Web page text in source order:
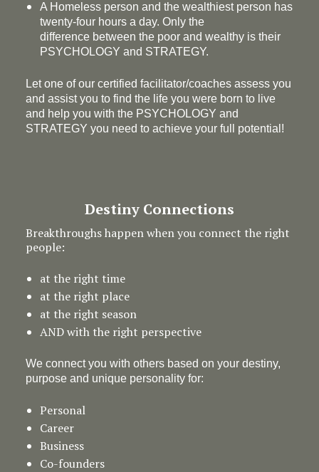
A Homeless person and the wealthiest person has
twenty-four hours a day. Only the
difference between the poor and wealthy is their
PSYCHOLOGY and STRATEGY.
Let one of our certified facilitator/coaches assess you
and assist you to find the life you were born to live
and help you with the PSYCHOLOGY and
STRATEGY you need to achieve your full potential!
Destiny Connections
Breakthroughs happen when you connect the right
people:
at the right time
at the right place
at the right season
AND with the right perspective
We connect you with others based on your destiny,
purpose and unique personality for:
Personal
Career
Business
Co-founders